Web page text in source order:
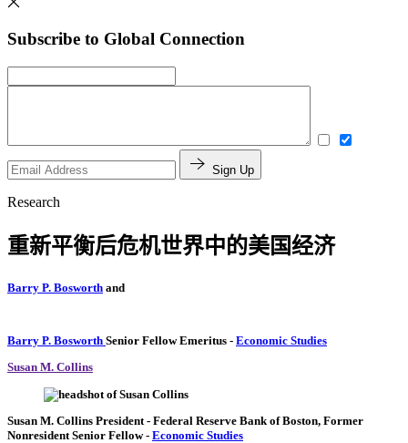
Subscribe to Global Connection
Sign Up
Research
重新平衡后危机世界中的美国经济
Barry P. Bosworth and
Barry P. Bosworth Senior Fellow Emeritus - Economic Studies
Susan M. Collins
Susan M. Collins President - Federal Reserve Bank of Boston, Former
Nonresident Senior Fellow- Economic Studies